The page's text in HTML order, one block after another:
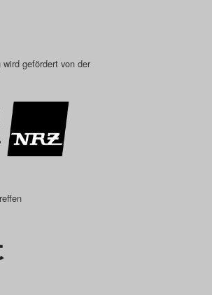
gefördert von der